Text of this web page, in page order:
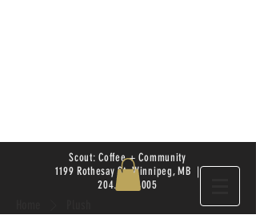
Scout: Coffee + Community
1199 Rothesay St. Winnipeg, MB |
204.504.4005